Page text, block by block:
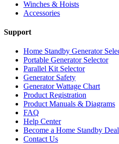
Winches & Hoists
Accessories
Support
Home Standby Generator
Portable Generator Selector
Parallel Kit Selector
Generator Safety
Generator Wattage Chart
Product Registration
Product Manuals & Diagrams
FAQ
Help Center
Become a Home Standby
Contact Us